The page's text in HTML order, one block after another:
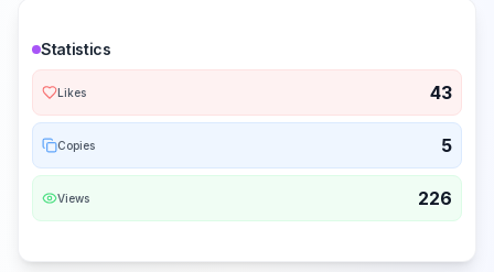
Statistics
Likes 43
Copies 5
Views 226